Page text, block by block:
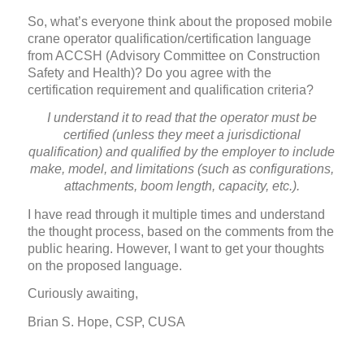
So, what’s everyone think about the proposed mobile
crane operator qualification/certification language
from ACCSH (Advisory Committee on Construction
Safety and Health)? Do you agree with the
certification requirement and qualification criteria?
I understand it to read that the operator must be
certified (unless they meet a jurisdictional
qualification) and qualified by the employer to include
make, model, and limitations (such as configurations,
attachments, boom length, capacity, etc.).
I have read through it multiple times and understand
the thought process, based on the comments from the
public hearing. However, I want to get your thoughts
on the proposed language.
Curiously awaiting,
Brian S. Hope, CSP, CUSA